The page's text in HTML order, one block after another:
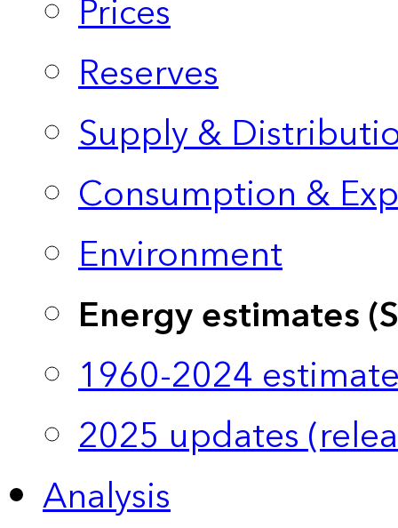
Prices
Reserves
Supply &
Consumption &
Environment
Energy estimates
1960-2024
2025 updates
Analysis